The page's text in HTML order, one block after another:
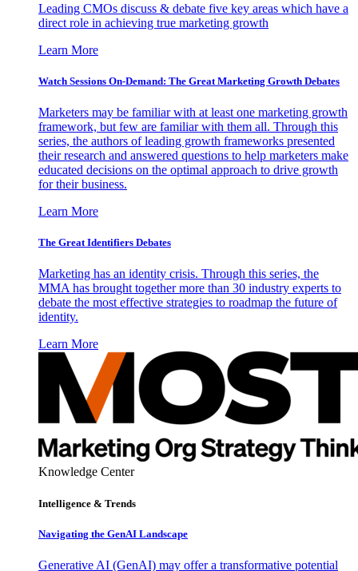
Leading CMOs discuss & debate five key areas which have a
direct role in achieving true marketing growth
Learn More
Watch Sessions On-Demand: The Great Marketing Growth Debates
Marketers may be familiar with at least one marketing growth
framework, but few are familiar with them all. Through this
series, the authors of leading growth frameworks presented
their research and answered questions to help marketers make
educated decisions on the optimal approach to drive growth
for their business.
Learn More
The Great Identifiers Debates
Marketing has an identity crisis. Through this series, the
MMA has brought together more than 30 industry experts to
debate the most effective strategies to roadmap the future of
identity.
Learn More
Knowledge Center
Intelligence & Trends
Navigating the GenAI Landscape
Generative AI (GenAI) may offer a transformative potential